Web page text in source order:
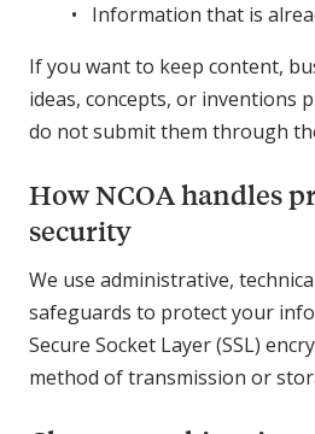
Information that is
If you want to keep content,
ideas, concepts, or inventions
do not submit them through
How NCOA handles
security
We use administrative,
safeguards to protect your
Secure Socket Layer (SSL)
method of transmission or